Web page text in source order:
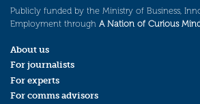
Publicly funded by the Ministry of Business,
Employment through A Nation of Curious
About us
For journalists
For experts
For comms advisors